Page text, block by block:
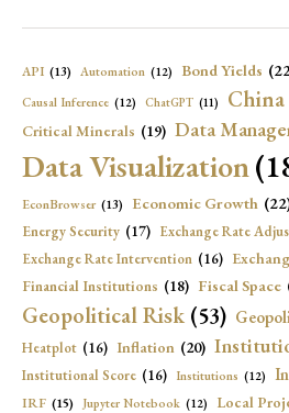
API (13) Automation (12) Bond Yields
Causal Inference (12) ChatGPT (11) China
Critical Minerals (19) Data
Data Visualization
EconBrowser (13) Economic Growth
Energy Security (17) Exchange Rate
Exchange Rate Intervention (16)
Financial Institutions (18) Fiscal Space
Geopolitical Risk (53)
Heatplot (16) Inflation (20)
Institutional Score (16) Institutions (12)
IRF (15) Jupyter Notebook (12) Local